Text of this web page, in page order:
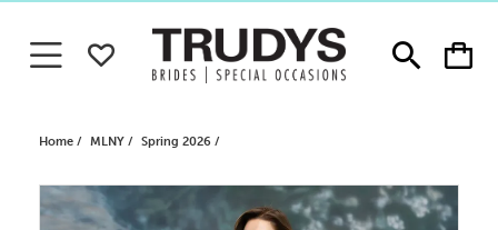
Dialog
Toggle
search
Toggle
cart
Toggle navigationWISHLIST
Home MLNY Spring 2026
Products
Skip
PAUSE AUTOPLAY
PREVIOUS SLIDE
NEXT SLIDE
0